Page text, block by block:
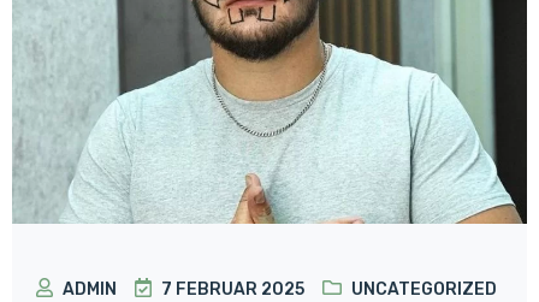
ADMIN 7 FEBRUAR 2025 UNCATEGORIZED